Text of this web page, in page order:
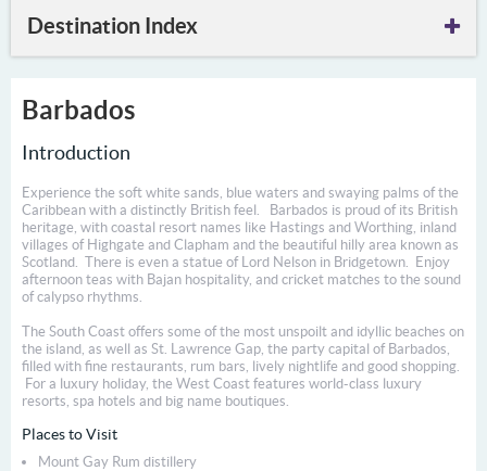
Destination Index
Barbados
Introduction
Experience the soft white sands, blue waters and swaying palms of the
Caribbean with a distinctly British feel. Barbados is proud of its British
heritage, with coastal resort names like Hastings and Worthing, inland
villages of Highgate and Clapham and the beautiful hilly area known as
Scotland. There is even a statue of Lord Nelson in Bridgetown. Enjoy
afternoon teas with Bajan hospitality, and cricket matches to the sound
of calypso rhythms.
The South Coast offers some of the most unspoilt and idyllic beaches on
the island, as well as St. Lawrence Gap, the party capital of Barbados,
filled with fine restaurants, rum bars, lively nightlife and good shopping.
For a luxury holiday, the West Coast features world-class luxury
resorts, spa hotels and big name boutiques.
Places to Visit
Mount Gay Rum distillery